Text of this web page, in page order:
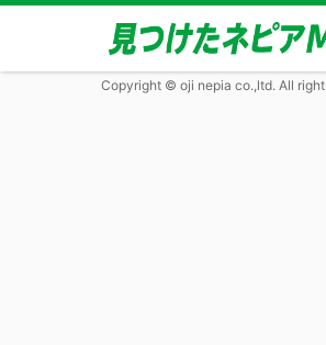
Copyright © oji nepia co.,ltd. All